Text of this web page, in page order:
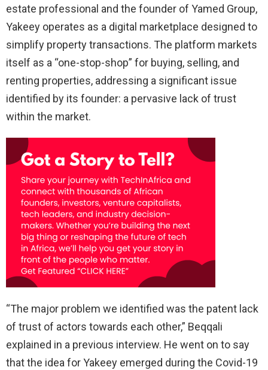
estate professional and the founder of Yamed Group,
Yakeey operates as a digital marketplace designed to
simplify property transactions. The platform markets
itself as a “one-stop-shop” for buying, selling, and
renting properties, addressing a significant issue
identified by its founder: a pervasive lack of trust
within the market.
“The major problem we identified was the patent lack
of trust of actors towards each other,” Beqqali
explained in a previous interview. He went on to say
that the idea for Yakeey emerged during the Covid-19